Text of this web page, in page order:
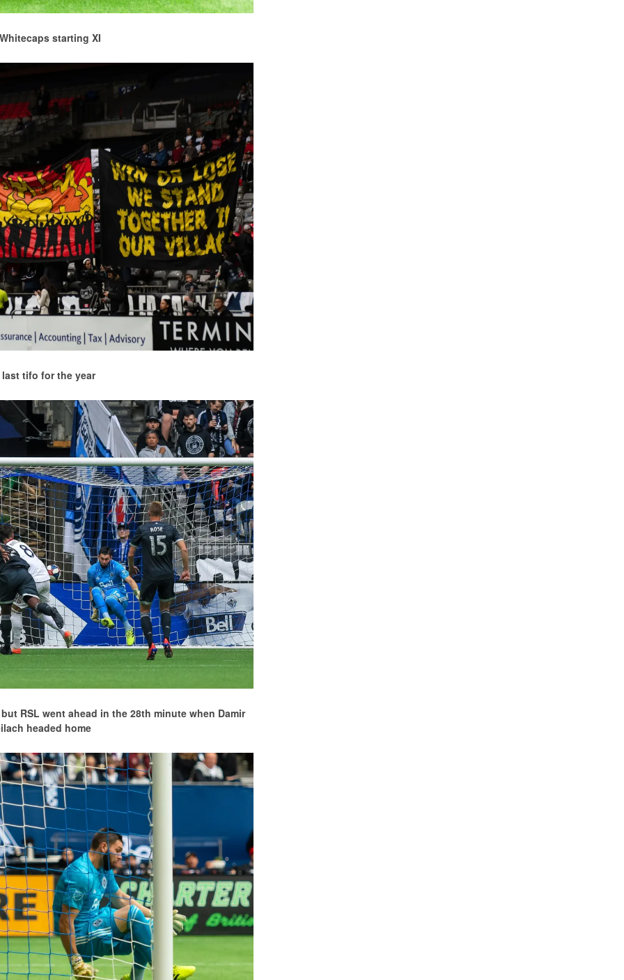
starting XI
last tifo for the year
RSL went ahead in the 28th minute when Damir
headed home